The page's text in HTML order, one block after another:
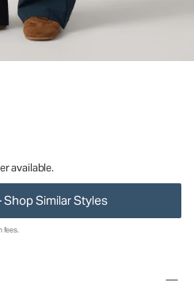
available.
Similar Styles
fees.